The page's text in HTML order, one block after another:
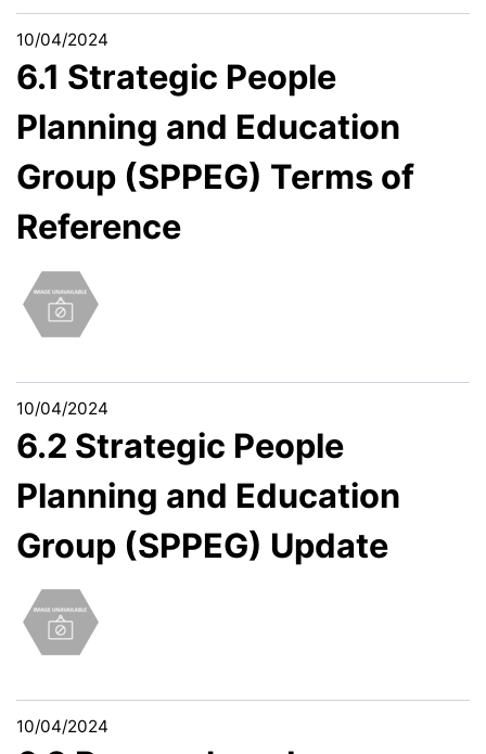
10/04/2024
6.1 Strategic People
Planning and Education
Group (SPPEG) Terms of
Reference
10/04/2024
6.2 Strategic People
Planning and Education
Group (SPPEG) Update
10/04/2024